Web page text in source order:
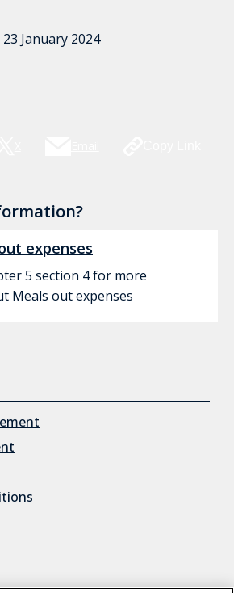
23 January 2024
expenses
5 section 4 for more
Meals out expenses